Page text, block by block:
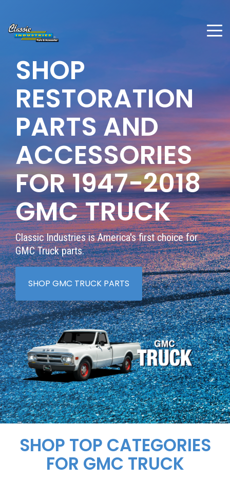
SHOP
RESTORATION
PARTS AND
ACCESSORIES
FOR1947-2018
GMC TRUCK
Classic Industries is America's first choice for
GMC Truck parts.
SHOP GMC TRUCK PARTS
SHOP TOP CATEGORIES
FOR GMC TRUCK